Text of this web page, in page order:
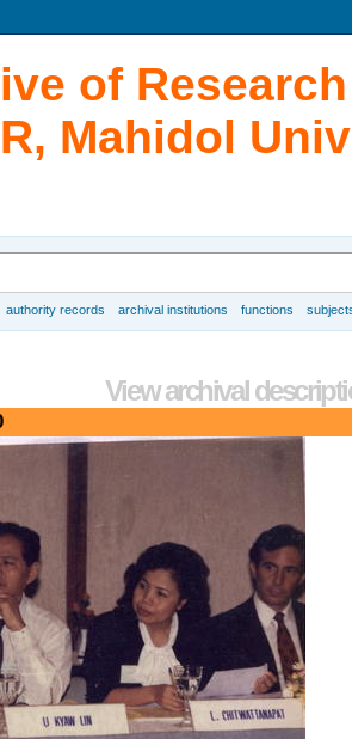
of
Mahidol
authority records archival institutions functions
View archival